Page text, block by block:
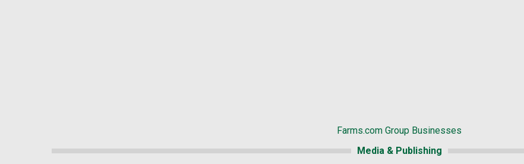
Farms.com Group Businesses
Media & Publishing